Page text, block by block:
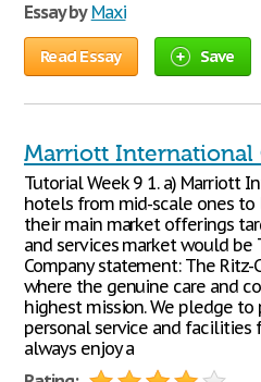
Essay by Maxi
Read Essay Save
Marriott International
Tutorial Week 9 1. a) Marriott
hotels from mid-scale ones to
their main market offerings
and services market would be
Company statement: The
where the genuine care and
highest mission. We pledge
personal service and facilities
always enjoy a